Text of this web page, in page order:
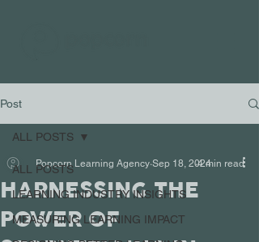
Post
ALL POSTS
LEARNING INDUSTRY INSIGHTS
MEASURING LEARNING IMPACT
ALL POSTS
HARNESSING THE
POWER OF
Popcorn Learning Agency Sep 18, 20244 min read